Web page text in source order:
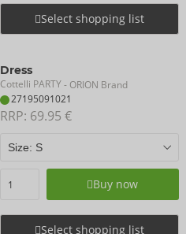
Select shopping list
Dress
Cottelli PARTY- ORION Brand
27195091021
RRP: 69.95 €
Buy now
Select shopping list